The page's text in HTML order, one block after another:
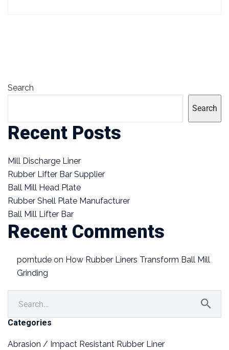
Search
Search
Recent Posts
Mill Discharge Liner
Rubber Lifter Bar Supplier
Ball Mill Head Plate
Rubber Shell Plate Manufacturer
Ball Mill Lifter Bar
Recent Comments
porntude on How Rubber Liners Transform Ball Mill
Grinding
Categories
Abrasion / Impact Resistant Rubber Liner